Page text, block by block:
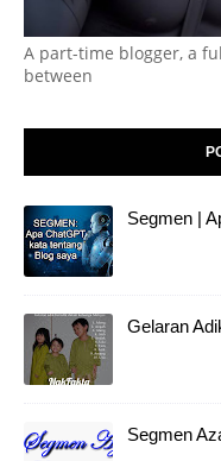
A part-time blogger, a
between
Segmen |
Gelaran
Segmen